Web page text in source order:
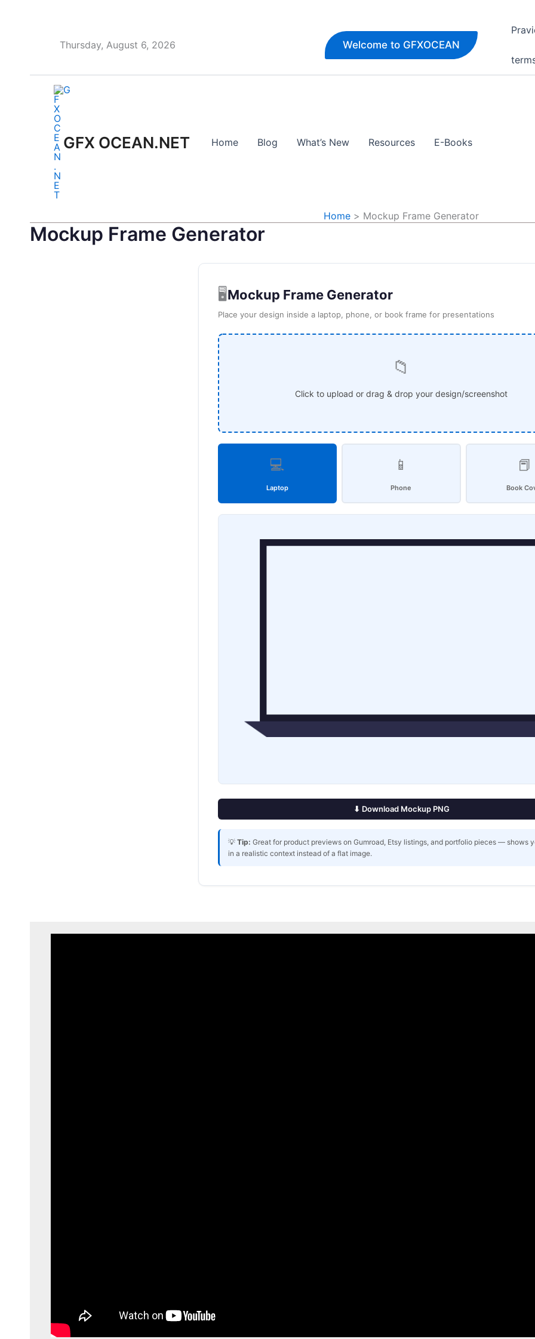
content
Thursday, August 6, 2026 Welcome to GFXOCEAN
GFX OCEAN.NET Home Blog What’s New Resources E-Books
Home Mockup Frame Generator
Mockup Frame Generator
🖥️Mockup Frame Generator
Place your design inside a laptop, phone, or book frame for presentations
📁
Click to upload or drag & drop your design/screenshot
💻
Laptop
📱
Phone
📕
Book
⬇ Download Mockup PNG
💡 Tip: Great for product previews on Gumroad, Etsy listings, and portfolio pieces — shows
in a realistic context instead of a flat image.